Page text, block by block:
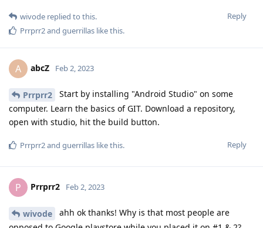
Reply
wivode replied to this.
Prrprr2and guerrillas like this.
A abcZ Feb 2, 2023
Prrprr2
Start by installing "Android Studio" on some
computer. Learn the basics of GIT. Download a repository,
open with studio, hit the build button.
Reply
Prrprr2and guerrillas like this.
P Prrprr2 Feb 2, 2023
wivode
ahh ok thanks! Why is that most people are